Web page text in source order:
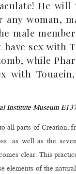
He will
any woman,
male
sex with
while
with
Institute Museum
all parts of Creation,
as well as the
clear. This
elements of the